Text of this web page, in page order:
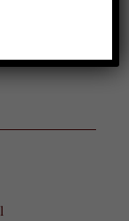
influencing